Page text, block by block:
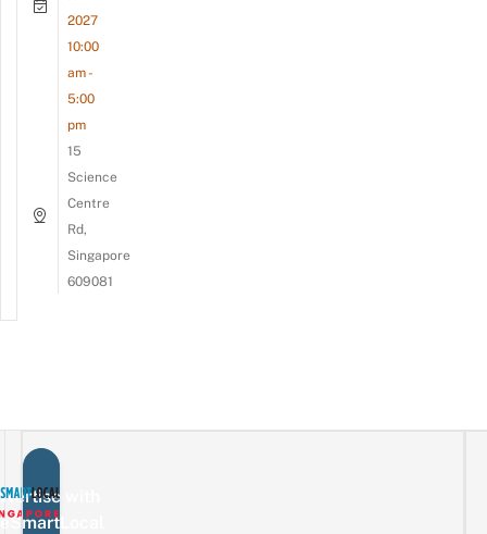
2027
10:00
am -
5:00
pm
15
Science
Centre
Rd,
Singapore
609081
with